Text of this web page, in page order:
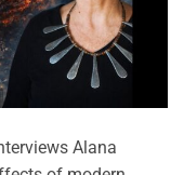
Alana